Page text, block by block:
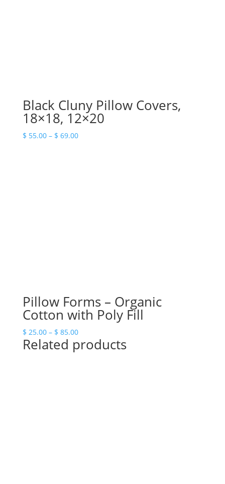
Black Cluny Pillow Covers,
18×18, 12×20
$ 55.00 – $ 69.00Price
Pillow Forms – Organic
Cotton with Poly Fill
$ 25.00 – $ 85.00Price
range:
Related products